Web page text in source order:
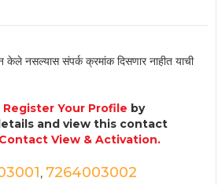
केले नसल्यास संपर्क क्रमांक दिसणार नाहीत याची
Register Your Profile by
and view this contact
View & Activation.
, 7264003002